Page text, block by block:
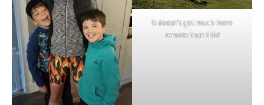
It doesn’t get much more
remote than this!